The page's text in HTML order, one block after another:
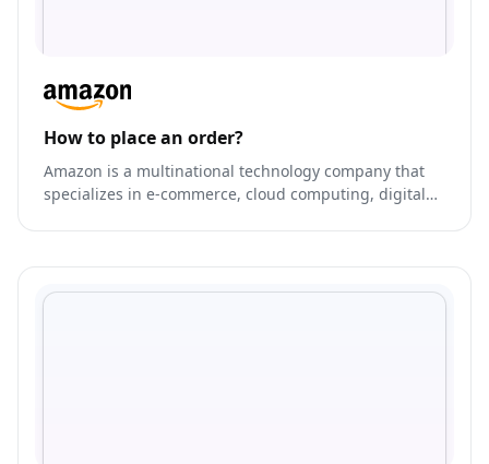
How to place an order?
Amazon is a multinational technology company that
specializes in e-commerce, cloud computing, digital